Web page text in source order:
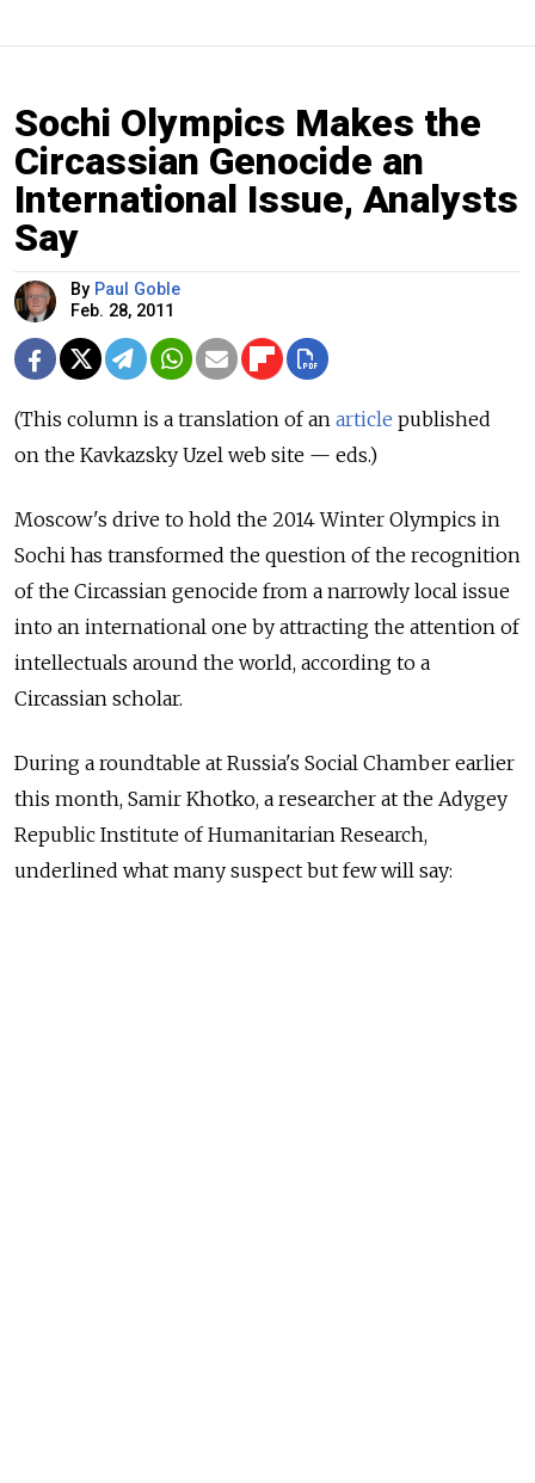
Sochi Olympics Makes the
Circassian Genocide an
International Issue, Analysts
Say
By Paul Goble
Feb. 28, 2011
(This column is a translation of an article published
on the Kavkazsky Uzel web site — eds.)
Moscow's drive to hold the 2014 Winter Olympics in
Sochi has transformed the question of the recognition
of the Circassian genocide from a narrowly local issue
into an international one by attracting the attention of
intellectuals around the world, according to a
Circassian scholar.
During a roundtable at Russia's Social Chamber earlier
this month, Samir Khotko, a researcher at the Adygey
Republic Institute of Humanitarian Research,
underlined what many suspect but few will say: